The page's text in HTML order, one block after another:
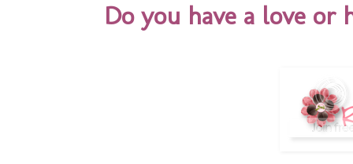
Do you have a love or